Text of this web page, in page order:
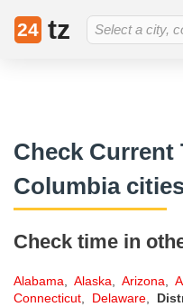
and not is_event_preview) %}
24 tz Select a city,
Check
Columbia
Check time in
Alabama, Alaska, Arizona,
Connecticut, Delaware,